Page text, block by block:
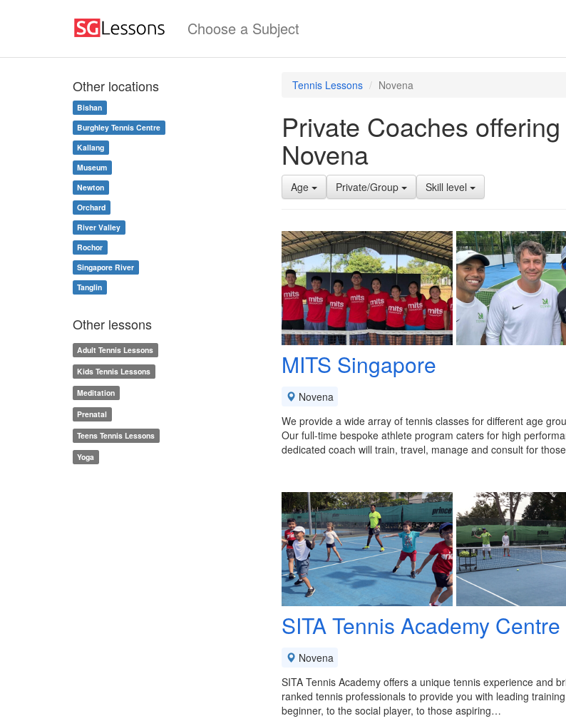
Choose a Subject
Tennis Lessons Novena
Private Coaches
Novena
Age Private/Group Skill level
MITS Singapore
Novena
We provide a wide array of tennis classes for different age
Our full-time bespoke athlete program caters for high
dedicated coach will train, travel, manage and consult for
SITA Tennis Academy Centre
Novena
SITA Tennis Academy offers a unique tennis experience and
ranked tennis professionals to provide you with leading
beginner, to the social player, to those aspiring…
Other locations
Bishan
Burghley Tennis Centre
Kallang
Museum
Newton
Orchard
River Valley
Rochor
Singapore River
Tanglin
Other lessons
Adult Tennis Lessons
Kids Tennis Lessons
Meditation
Prenatal
Teens Tennis Lessons
Yoga